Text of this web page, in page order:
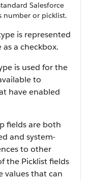
Salesforce
number or picklist.
is represented
as a checkbox.
is used for the
to
have enabled
fields are both
and system-
to other
the Picklist fields
values that can